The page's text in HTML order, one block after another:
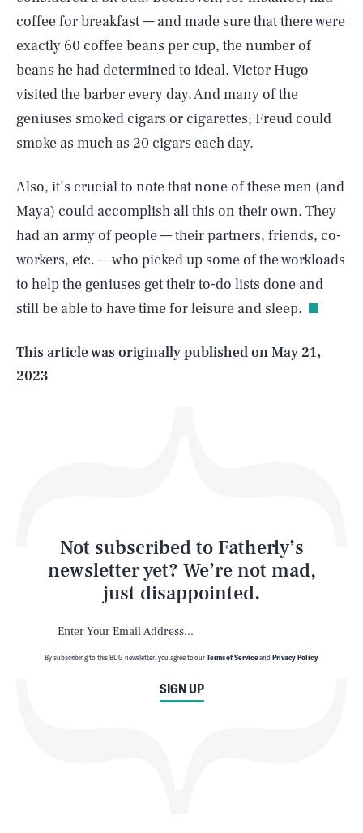
coffee for breakfast — and made sure that there were
exactly 60 coffee beans per cup, the number of
beans he had determined to ideal. Victor Hugo
visited the barber every day. And many of the
geniuses smoked cigars or cigarettes; Freud could
smoke as much as 20 cigars each day.
Also, it’s crucial to note that none of these men (and
Maya) could accomplish all this on their own. They
had an army of people — their partners, friends, co-
workers, etc. — who picked up some of the workloads
to help the geniuses get their to-do lists done and
still be able to have time for leisure and sleep.
This article was originally published onMay 21,
2023
Not subscribed to Fatherly’s
newsletter yet? We’re not mad,
just disappointed.
SIGN UP
By subscribing to this BDG newsletter, you agree to ourTerms of Serviceand Privacy Policy
AUG. 9, 2026 SEARCHCLOSE
Life
Latest